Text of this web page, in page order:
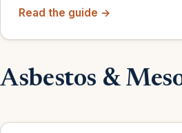
Read the guide →
Asbestos &